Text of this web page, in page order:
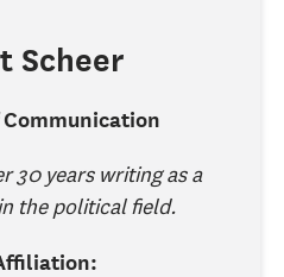
Scheer
30 years writing as a
the political field.